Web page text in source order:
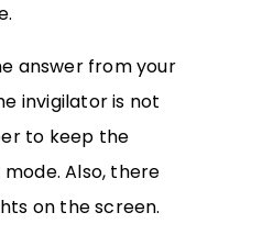
answer from your
invigilator is not
to keep the
Also, there
on the screen.